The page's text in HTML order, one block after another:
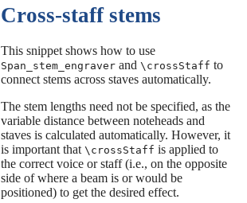
Cross-staff stems
This snippet shows how to use
Span_stem_engraverand \crossStaff to
connect stems across staves automatically.
The stem lengths need not be specified, as the
variable distance between noteheads and
staves is calculated automatically. However, it
is important that \crossStaff is applied to
the correct voice or staff (i.e., on the opposite
side of where a beam is or would be
positioned) to get the desired effect.